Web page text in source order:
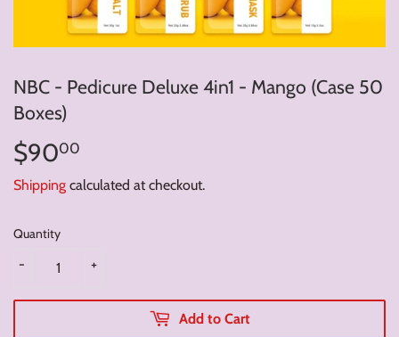
NBC - Pedicure Deluxe 4in1 - Mango (Case 50
Boxes)
$9000
Shipping calculated at checkout.
Quantity
+
-
Add to Cart